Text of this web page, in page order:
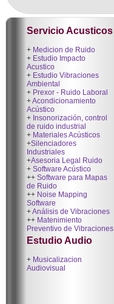
Servicio Acusticos
+ Medicion de Ruido
+ Estudio Impacto
Acustico
+ Estudio Vibraciones
Ambiental
+ Prexor - Ruido Laboral
+Acondicionamiento
Acústico
+ Insonorización, control
de ruido industrial
+ Materiales Acústicos
+Silenciadores
Industriales
+Asesoria Legal Ruido
+ Software Acústico
++ Software para Mapas
de Ruido
++ Noise Mapping
Software
+Análisis de Vibraciones
++ Matenimiento
Preventivo de Vibraciones
Estudio Audio
+ Musicalizacion
Audiovisual